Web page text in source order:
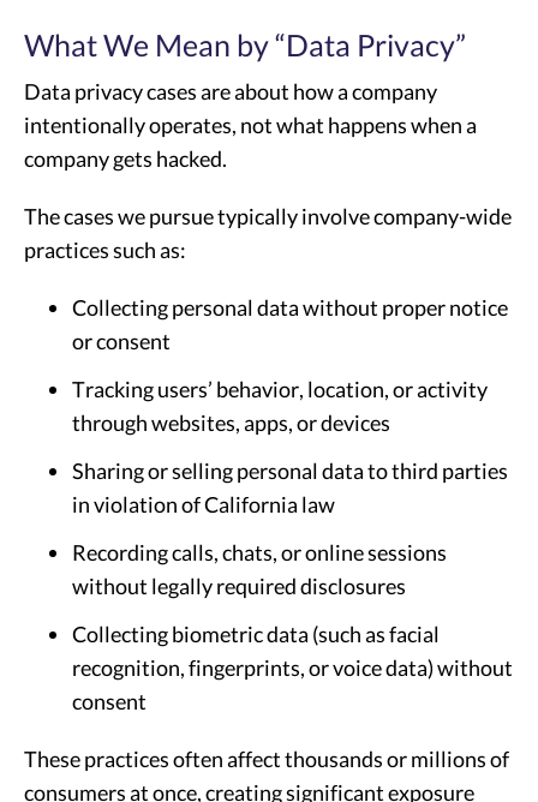
What We Mean by “Data Privacy”
Data privacy cases are about how a company
intentionally operates, not what happens when a
company gets hacked.
The cases we pursue typically involve company-wide
practices such as:
Collecting personal data without proper notice
or consent
Tracking users’ behavior, location, or activity
through websites, apps, or devices
Sharing or selling personal data to third parties
in violation of California law
Recording calls, chats, or online sessions
without legally required disclosures
Collecting biometric data (such as facial
recognition, fingerprints, or voice data) without
consent
These practices often affect thousands or millions of
consumers at once, creating significant exposure